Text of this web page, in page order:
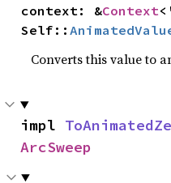
context: &Context
Self::
Converts this value to
impl
ArcSweep